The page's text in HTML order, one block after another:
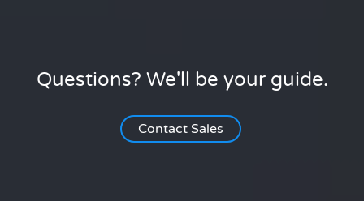
Questions? We'll be your guide.
Contact Sales